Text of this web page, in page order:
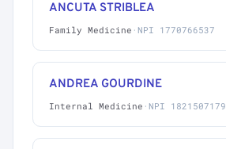
ANCUTA STRIBLEA
Family Medicine · NPI 1770766537
ANDREA GOURDINE
Internal Medicine · NPI 1821507179